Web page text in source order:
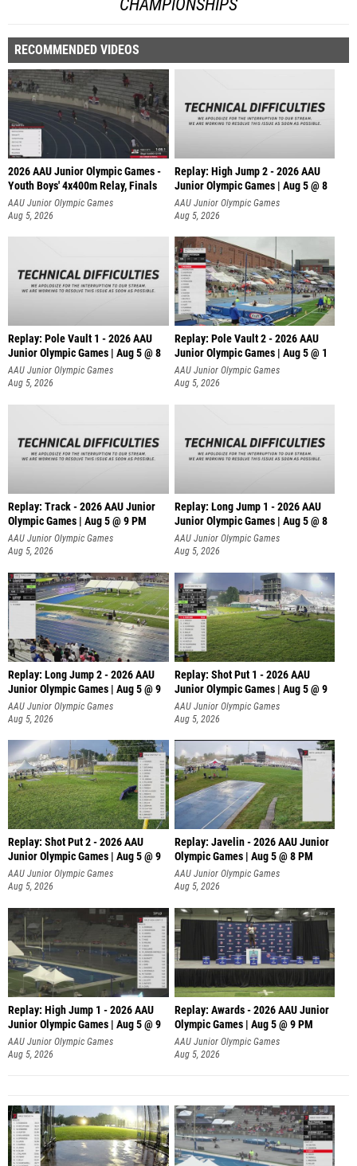
CHAMPIONSHIPS
RECOMMENDED VIDEOS
2026 AAU Junior Olympic Games -
Youth Boys' 4x400m Relay, Finals
AAU Junior Olympic Games
Aug 5, 2026
Replay: High Jump 2 - 2026 AAU
Junior Olympic Games | Aug 5 @ 8
AAU Junior Olympic Games
Aug 5, 2026
Replay: Pole Vault 1 - 2026 AAU
Junior Olympic Games | Aug 5 @ 8
AAU Junior Olympic Games
Aug 5, 2026
Replay: Pole Vault 2 - 2026 AAU
Junior Olympic Games | Aug 5 @ 1
AAU Junior Olympic Games
Aug 5, 2026
Replay: Track - 2026 AAU Junior
Olympic Games | Aug 5 @ 9 PM
AAU Junior Olympic Games
Aug 5, 2026
Replay: Long Jump 1 - 2026 AAU
Junior Olympic Games | Aug 5 @ 8
AAU Junior Olympic Games
Aug 5, 2026
Replay: Long Jump 2 - 2026 AAU
Junior Olympic Games | Aug 5 @ 9
AAU Junior Olympic Games
Aug 5, 2026
Replay: Shot Put 1 - 2026 AAU
Junior Olympic Games | Aug 5 @ 9
P
AAU Junior Olympic Games
Aug 5, 2026
Replay: Shot Put 2 - 2026 AAU
Junior Olympic Games | Aug 5 @ 9
P
AAU Junior Olympic Games
Aug 5, 2026
Replay: Javelin - 2026 AAU Junior
Olympic Games | Aug 5 @ 8 PM
AAU Junior Olympic Games
Aug 5, 2026
Replay: High Jump 1 - 2026 AAU
Junior Olympic Games | Aug 5 @ 9
AAU Junior Olympic Games
Aug 5, 2026
Replay: Awards - 2026 AAU Junior
Olympic Games | Aug 5 @ 9 PM
AAU Junior Olympic Games
Aug 5, 2026